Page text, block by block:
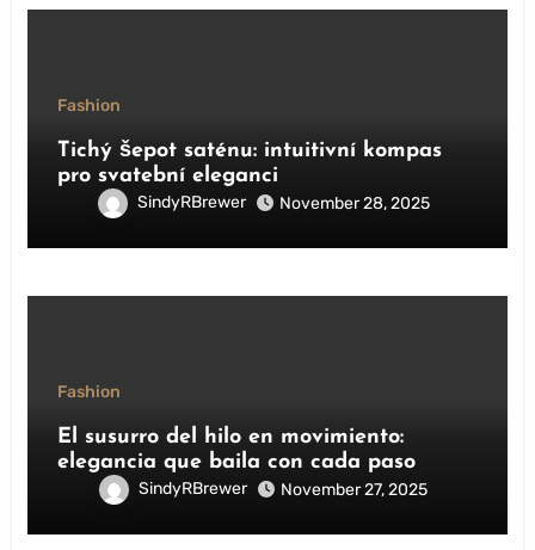
Fashion
Tichý šepot saténu: intuitivní kompas
pro svatební eleganci
SindyRBrewer November 28, 2025
Fashion
El susurro del hilo en movimiento:
elegancia que baila con cada paso
SindyRBrewer November 27, 2025